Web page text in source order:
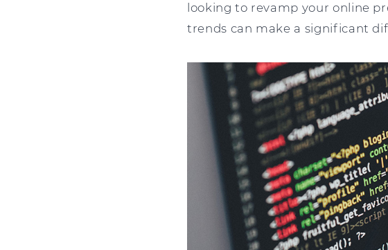
looking to revamp your online
trends can make a significant